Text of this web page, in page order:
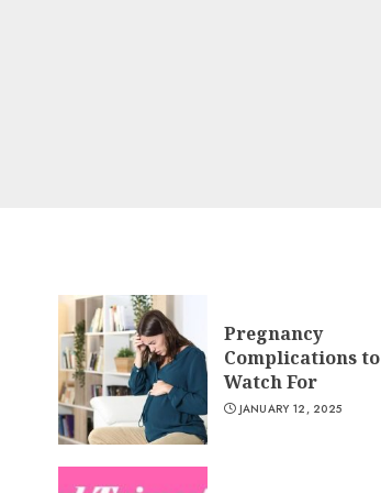
Pregnancy
Complications to
Watch For
JANUARY 12, 2025